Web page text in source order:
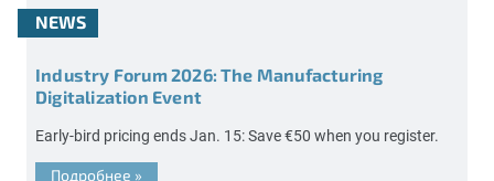
NEWS
Industry Forum 2026: The Manufacturing
Digitalization Event
Early-bird pricing ends Jan. 15: Save €50 when you register.
Подробнее »